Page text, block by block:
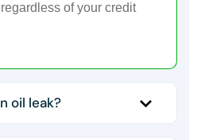
of your credit
oil leak?